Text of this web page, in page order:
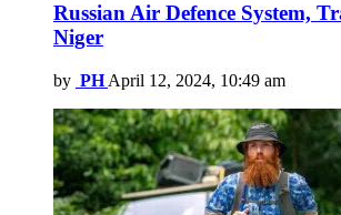
Russian Air Defence System,
Niger
by PH April 12, 2024, 10:49 am